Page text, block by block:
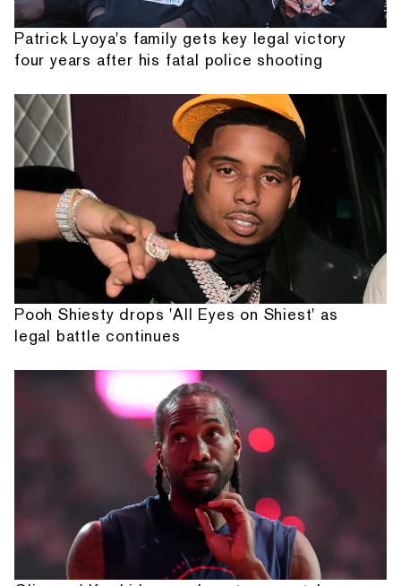
Patrick Lyoya's family gets key legal victory
four years after his fatal police shooting
Pooh Shiesty drops 'All Eyes on Shiest' as
legal battle continues